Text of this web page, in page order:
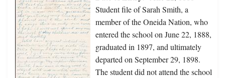
Student file of Sarah Smith, a
member of the Oneida Nation, who
entered the school on June 22, 1888,
graduated in 1897, and ultimately
departed on September 29, 1898.
The student did not attend the school